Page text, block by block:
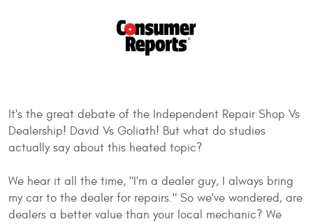
It's the great debate of the Independent Repair Shop Vs
Dealership! David Vs Goliath! But what do studies
actually say about this heated topic?
We hear it all the time, "I'm a dealer guy, I always bring
my car to the dealer for repairs." So we've wondered, are
dealers a better value than your local mechanic? We